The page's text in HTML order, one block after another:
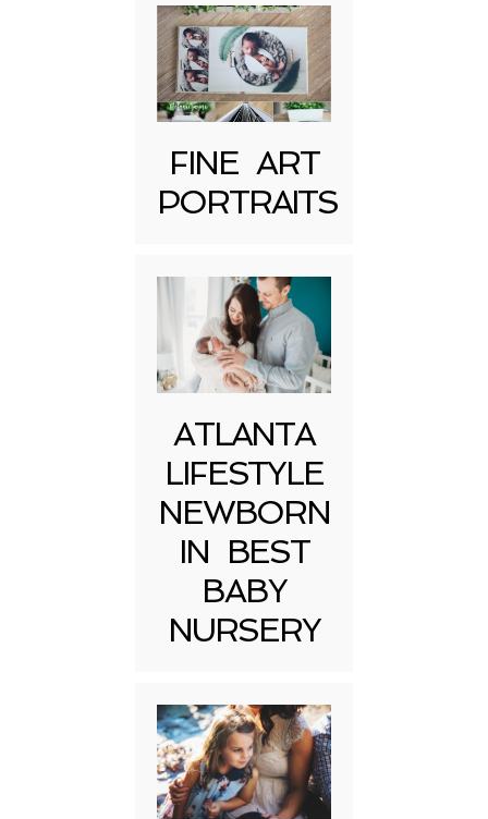
FINE ART
PORTRAITS
ATLANTA
LIFESTYLE
NEWBORN
IN BEST
BABY
NURSERY